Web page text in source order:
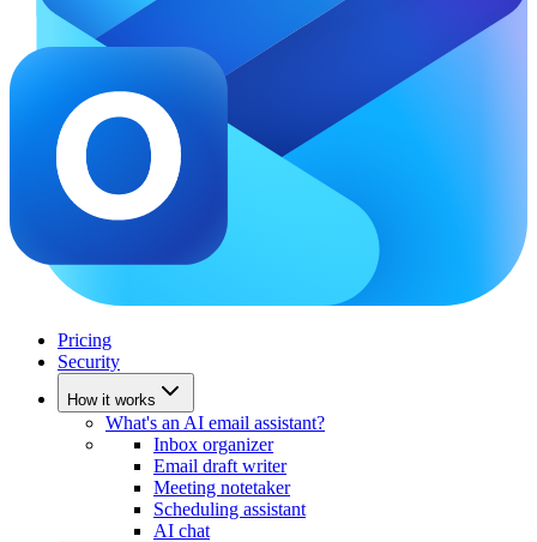
Pricing
Security
How it works
What's an AI email assistant?
Inbox organizer
Email draft writer
Meeting notetaker
Scheduling assistant
AI chat